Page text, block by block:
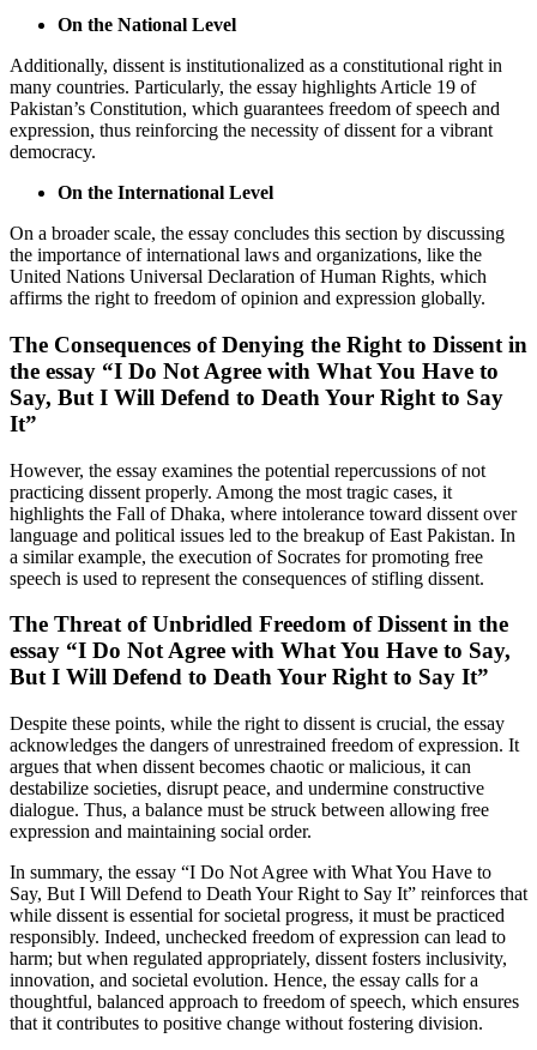
On the National Level
Additionally, dissent is institutionalized as a constitutional right in
many countries. Particularly, the essay highlights Article 19 of
Pakistan’s Constitution, which guarantees freedom of speech and
expression, thus reinforcing the necessity of dissent for a vibrant
democracy.
On the International Level
On a broader scale, the essay concludes this section by discussing
the importance of international laws and organizations, like the
United Nations Universal Declaration of Human Rights, which
affirms the right to freedom of opinion and expression globally.
The Consequences of Denying the Right to Dissent in
the essay “I Do Not Agree with What You Have to
Say, But I Will Defend to Death Your Right to Say
It”
However, the essay examines the potential repercussions of not
practicing dissent properly. Among the most tragic cases, it
highlights the Fall of Dhaka, where intolerance toward dissent over
language and political issues led to the breakup of East Pakistan. In
a similar example, the execution of Socrates for promoting free
speech is used to represent the consequences of stifling dissent.
The Threat of Unbridled Freedom of Dissent in the
essay “I Do Not Agree with What You Have to Say,
But I Will Defend to Death Your Right to Say It”
Despite these points, while the right to dissent is crucial, the essay
acknowledges the dangers of unrestrained freedom of expression. It
argues that when dissent becomes chaotic or malicious, it can
destabilize societies, disrupt peace, and undermine constructive
dialogue. Thus, a balance must be struck between allowing free
expression and maintaining social order.
In summary, the essay “I Do Not Agree with What You Have to
Say, But I Will Defend to Death Your Right to Say It” reinforces that
while dissent is essential for societal progress, it must be practiced
responsibly. Indeed, unchecked freedom of expression can lead to
harm; but when regulated appropriately, dissent fosters inclusivity,
innovation, and societal evolution. Hence, the essay calls for a
thoughtful, balanced approach to freedom of speech, which ensures
that it contributes to positive change without fostering division.